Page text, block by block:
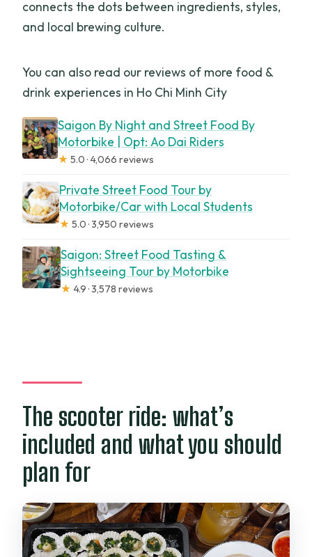
connects the dots between ingredients, styles,
and local brewing culture.
You can also read our reviews of more food &
drink experiences in Ho Chi Minh City
Saigon By Night and Street Food By
Motorbike | Opt: Ao Dai Riders
★ 5.0 · 4,066 reviews
Private Street Food Tour by
Motorbike/Car with Local Students
★ 5.0 · 3,950 reviews
Saigon: Street Food Tasting &
Sightseeing Tour by Motorbike
★ 4.9 · 3,578 reviews
The scooter ride: what’s
included and what you should
plan for